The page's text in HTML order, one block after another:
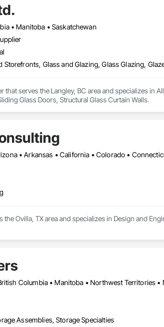
• Manitoba • Saskatchewan
that serves the Langley, BC area and specializes in
Glass Doors, Structural Glass Curtain Walls.
Ovilla, TX area and specializes in Design and
Columbia • Manitoba • Northwest Territories •
Assemblies, Storage Specialties